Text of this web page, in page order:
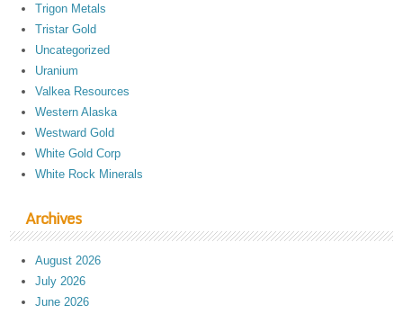
Trigon Metals
Tristar Gold
Uncategorized
Uranium
Valkea Resources
Western Alaska
Westward Gold
White Gold Corp
White Rock Minerals
Archives
August 2026
July 2026
June 2026